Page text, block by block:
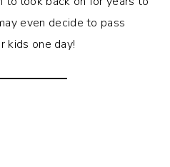
even decide to pass
kids one day!